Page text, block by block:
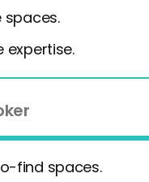
spaces.
expertise.
find spaces.